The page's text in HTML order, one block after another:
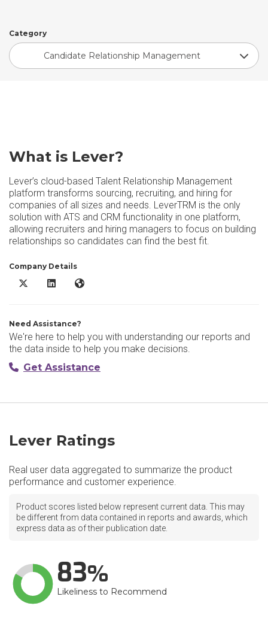
Category
Candidate Relationship Management
What is Lever?
Lever’s cloud-based Talent Relationship Management
platform transforms sourcing, recruiting, and hiring for
companies of all sizes and needs. LeverTRM is the only
solution with ATS and CRM functionality in one platform,
allowing recruiters and hiring managers to focus on building
relationships so candidates can find the best fit.
Company Details
Lever X/TwitterLever LinkedInLever Website
Need Assistance?
We're here to help you with understanding our reports and
the data inside to help you make decisions.
Get Assistance
Lever Ratings
Real user data aggregated to summarize the product
performance and customer experience.
Product scores listed below represent current data. This may
be different from data contained in reports and awards, which
express data as of their publication date.
83
Likeliness to Recommend